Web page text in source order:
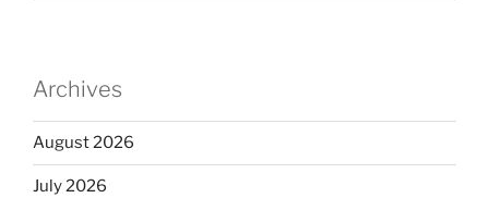
Archives
August 2026
July 2026